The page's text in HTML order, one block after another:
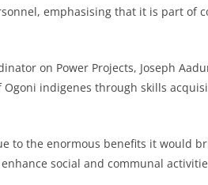
emphasising that it is part of
on Power Projects, Joseph
indigenes through skills
to the enormous benefits it would
social and communal